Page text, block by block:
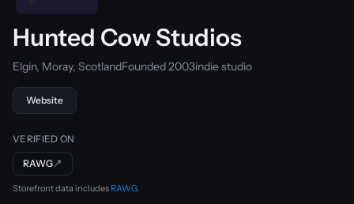
Hunted Cow Studios
Elgin, Moray, ScotlandFounded 2003indie studio
Website
VERIFIED ON
RAWG↗
Storefront data includes RAWG.